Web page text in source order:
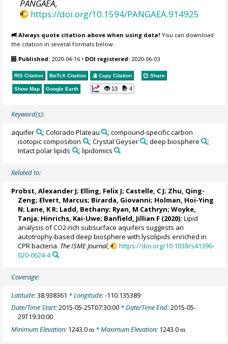
PANGAEA,
https://doi.org/10.1594/PANGAEA.914925
Always quote citation above when using data! You can download
the citation in several formats below.
Published: 2020-04-16 • DOI registered: 2020-06-03
RIS Citation BibTeX Citation Copy Citation Share
Show Map Google Earth 13 4
Keyword(s):
aquifer ; Colorado Plateau
; compound-specific carbon
isotopic composition
; Crystal Geyser ; deep biosphere
;
Intact polar lipids
; lipidomics
Related to:
Probst, Alexander J; Elling, Felix J; Castelle, C J; Zhu, Qing-
Zeng; Elvert, Marcus; Birarda, Giovanni; Holman, Hoi-Ying
N; Lane, K R; Ladd, Bethany; Ryan, M Cathryn;Woyke,
Tanja; Hinrichs, Kai-Uwe; Banfield, Jillian F (2020): Lipid
analysis of CO2-rich subsurface aquifers suggests an
autotrophy-based deep biosphere with lysolipids enriched in
CPR bacteria. The ISME Journal,
https://doi.org/10.1038/s41396-
020-0624-4
Coverage:
Latitude:38.938361 * Longitude:-110.135389
Date/Time Start:2015-05-25T07:30:00 * Date/Time End:2015-05-
29T19:30:00
Minimum Elevation: 1243.0m * Maximum Elevation: 1243.0m